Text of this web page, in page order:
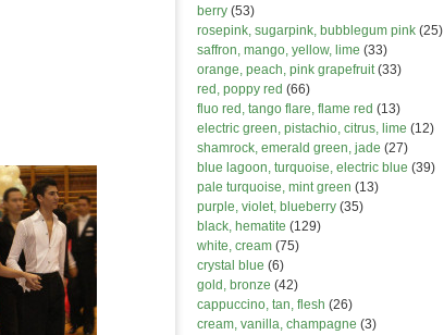
berry (53)
rosepink, sugarpink, bubblegum pink (25)
saffron, mango, yellow, lime (33)
orange, peach, pink grapefruit(33)
red, poppy red (66)
fluo red, tango flare, flame red (13)
electric green, pistachio, citrus, lime (12)
shamrock, emerald green, jade (27)
blue lagoon, turquoise, electric blue (39)
pale turquoise, mint green (13)
purple, violet, blueberry (35)
black, hematite (129)
white, cream (75)
crystal blue (6)
gold, bronze (42)
cappuccino, tan, flesh (26)
cream, vanilla, champagne (3)